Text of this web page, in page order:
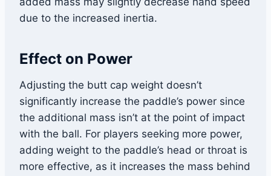
due to the increased inertia.
Effect on Power
Adjusting the butt cap weight doesn’t
significantly increase the paddle’s power since
the additional mass isn’t at the point of impact
with the ball. For players seeking more power,
adding weight to the paddle’s head or throat is
more effective, as it increases the mass behind